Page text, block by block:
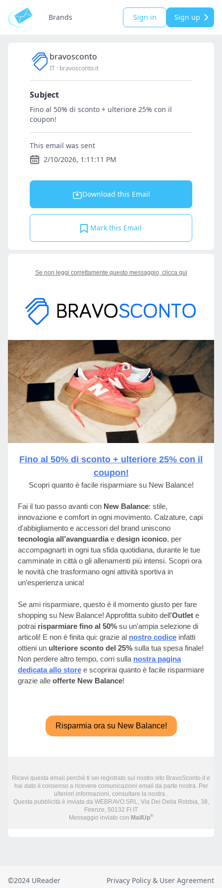
Brands Sign in Sign up
bravosconto
IT · bravosconto.it
Subject
Fino al 50% di sconto + ulteriore 25% con il
coupon!
This email was sent
2/10/2026, 1:11:11 PM
Download this Email
Mark this Email
©2024 UReader Privacy Policy & User Agreement